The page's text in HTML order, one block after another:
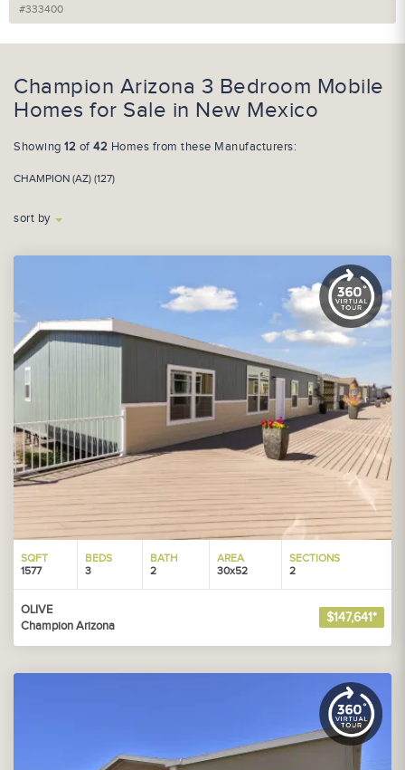
Champion Arizona 3 Bedroom Mobile
Homes for Sale in New Mexico
Showing 12 of42 Homes from these Manufacturers:
CHAMPION (AZ) (127)
sort by
SQFT
1577
BEDS
3
BATH
2
AREA
30x52
SECTIONS
2
OLIVE
Champion Arizona
$147,641*